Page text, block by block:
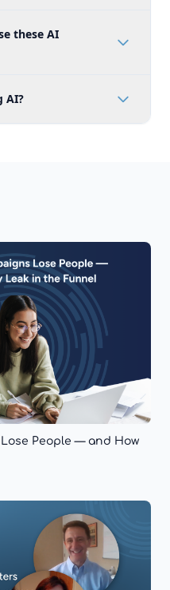
these AI
AI?
People — and How